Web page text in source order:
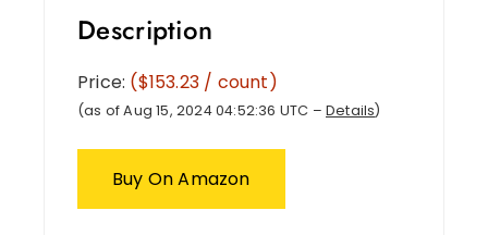
Description
Price: ($153.23 / count)
(as of Aug 15, 2024 04:52:36 UTC – Details)
Buy On Amazon